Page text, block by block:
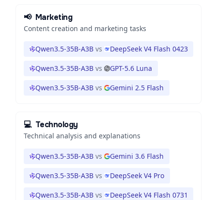
📢 Marketing
Content creation and marketing tasks
Qwen3.5-35B-A3B vs DeepSeek V4 Flash 0423
Qwen3.5-35B-A3B vs GPT-5.6 Luna
Qwen3.5-35B-A3B vs Gemini 2.5 Flash
💻 Technology
Technical analysis and explanations
Qwen3.5-35B-A3B vs Gemini 3.6 Flash
Qwen3.5-35B-A3B vs DeepSeek V4 Pro
Qwen3.5-35B-A3B vs DeepSeek V4 Flash 0731